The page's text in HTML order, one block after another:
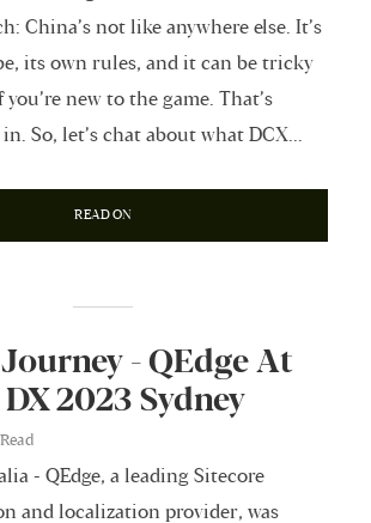
China’s not like anywhere else. It’s
its own rules, and it can be tricky
new to the game. That’s
So, let’s chat about what DCX...
READ ON
- QEdge At
2023 Sydney
- QEdge, a leading Sitecore
and localization provider, was